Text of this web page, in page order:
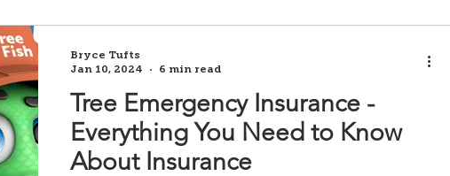
Tree Emergency Insurance -
Everything You Need to Know
About Insurance
Bryce Tufts
Jan 10, 2024
6 min read